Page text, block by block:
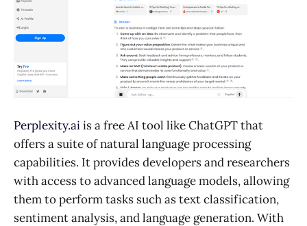
Perplexity.aiis a free AI tool like ChatGPT that
offers a suite of natural language processing
capabilities. It provides developers and researchers
with access to advanced language models, allowing
them to perform tasks such as text classification,
sentiment analysis, and language generation. With